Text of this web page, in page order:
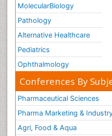
MolecularBiology
Pathology
Alternative Healthcare
Pediatrics
Ophthalmology
Conferences By
Pharmaceutical Sciences
Pharma Marketing &
Agri, Food & Aqua